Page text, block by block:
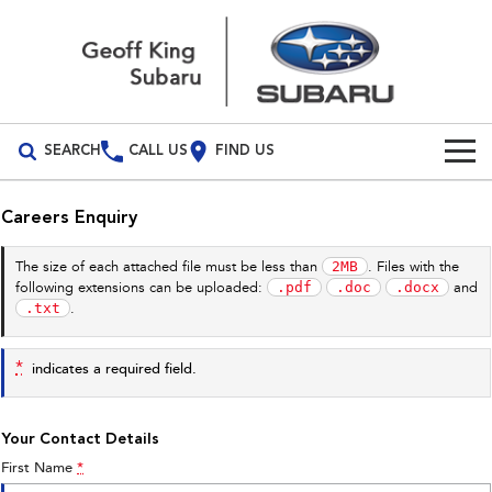
SEARCH CALL US FIND US
All Vehicles
All-new Outback
inc. Wilderness Electric
Our Stock
New Cars
Special Offers
Stock Specials
Service
Parts
Careers Enquiry
The size of each attached file must be less than 2MB
. Files with the
following extensions can be uploaded:
.pdf .doc .docx and
.txt .
* indicates a required field.
Your Contact Details
First Name *